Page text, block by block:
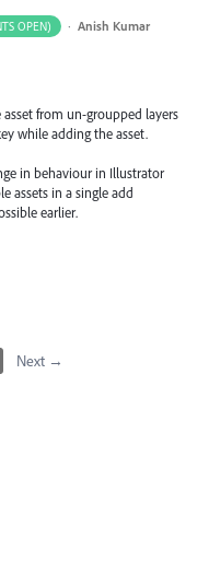
OPEN) · Anish Kumar
asset from un-groupped layers
while adding the asset.
in behaviour in Illustrator
assets in a single add
earlier.
Next →